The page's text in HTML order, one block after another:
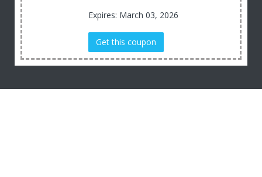
Expires: March 03, 2026
Get this coupon